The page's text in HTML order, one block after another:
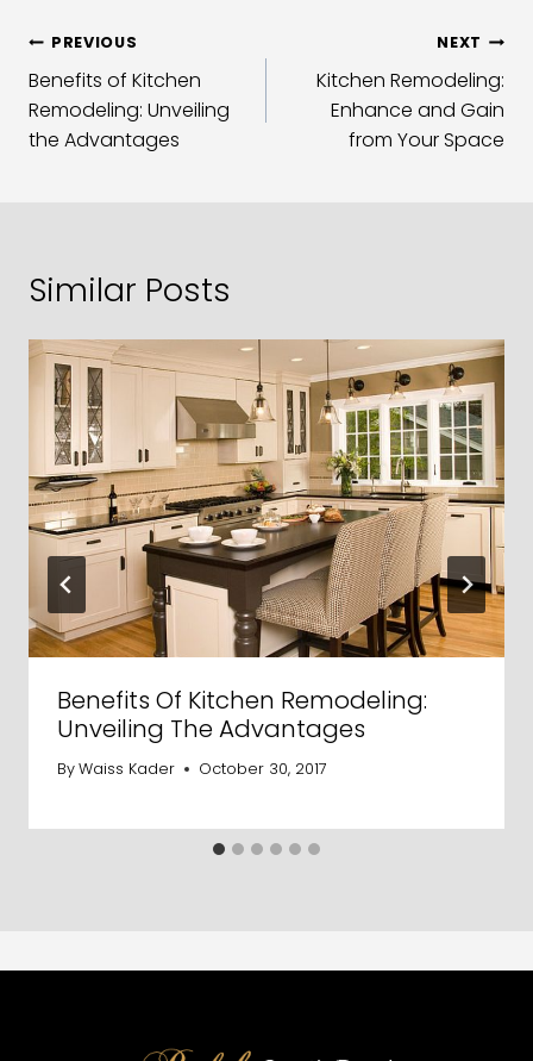
PREVIOUS
Benefits of Kitchen
Remodeling: Unveiling
the Advantages
NEXT
Kitchen Remodeling:
Enhance and Gain
from Your Space
Similar Posts
Benefits Of Kitchen Remodeling:
Unveiling The Advantages
ByWaiss Kader October 30, 2017